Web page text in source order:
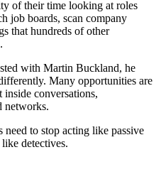
of their time looking at roles
job boards, scan company
that hundreds of other
with Martin Buckland, he
Many opportunities are
conversations,
networks.
need to stop acting like passive
detectives.